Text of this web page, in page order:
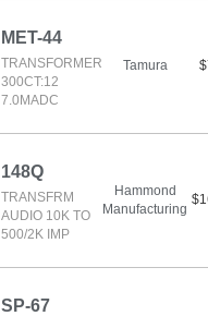
MET-44
TRANSFORMER
300CT:12
7.0MADC
Tamura
148Q
TRANSFRM
AUDIO 10K TO
500/2K IMP
Hammond
Manufacturing
SP-67